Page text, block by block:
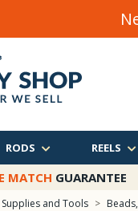
RODS REELS
MATCH GUARANTEE
and Tools >